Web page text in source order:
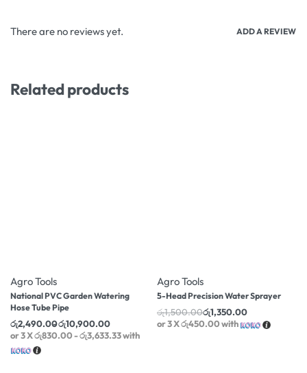
There are no reviews yet. ADD A REVIEW
Related products
Agro Tools
National PVC Garden Watering
Hose Tube Pipe
රු2,490.00රු10,900.00
or 3 Xරු830.00 - රු3,633.33with
Agro Tools
5-Head Precision Water Sprayer
රු1,500.00රු1,350.00
or 3 Xරු450.00with